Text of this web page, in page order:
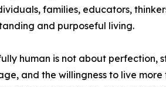
families, educators,
and purposeful living.
human is not about perfection,
and the willingness to live more